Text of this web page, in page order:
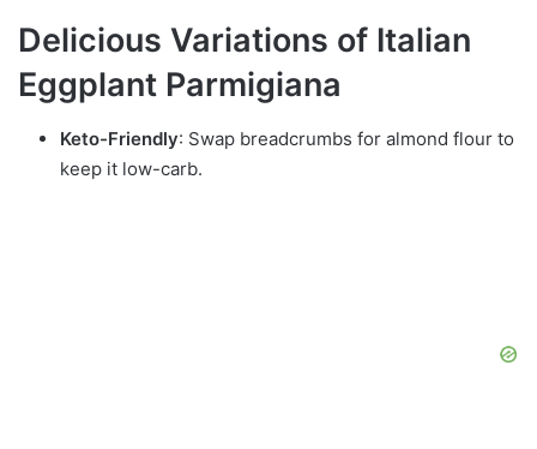
Delicious Variations of Italian
Eggplant Parmigiana
Keto-Friendly: Swap breadcrumbs for almond flour to
keep it low-carb.